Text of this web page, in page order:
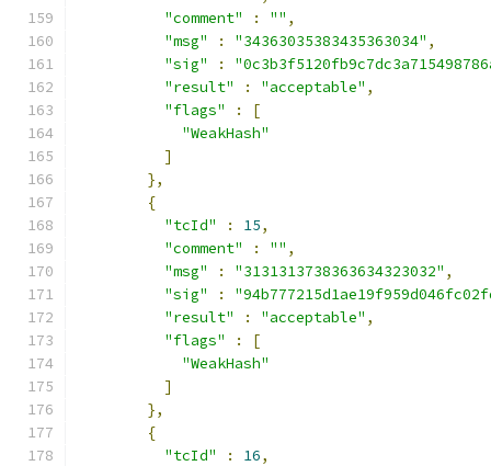
"comment"
: "" ,
"msg"
: "34363035383435363034" ,
"sig"
:
"result"
: "acceptable" ,
"flags"
:
[
"WeakHash"
]
},
{
"tcId"
: 15,
"comment"
: "" ,
"msg"
: "3131313738363634323032" ,
"sig"
:
"result"
: "acceptable" ,
"flags"
:
[
"WeakHash"
]
},
{
"tcId"
: 16,